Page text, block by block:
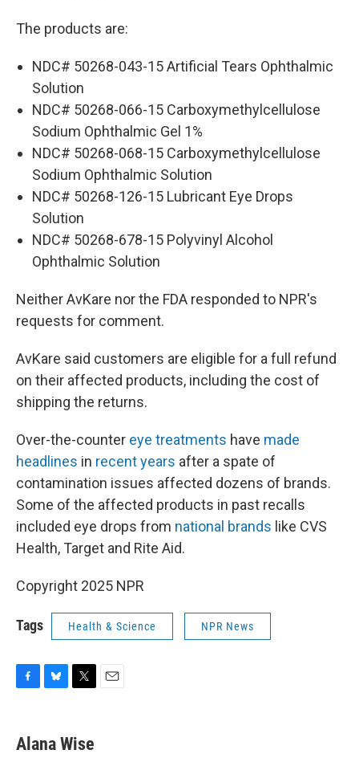
The products are:
NDC# 50268-043-15 Artificial Tears Ophthalmic
Solution
NDC# 50268-066-15 Carboxymethylcellulose
Sodium Ophthalmic Gel 1%
NDC# 50268-068-15 Carboxymethylcellulose
Sodium Ophthalmic Solution
NDC# 50268-126-15 Lubricant Eye Drops
Solution
NDC# 50268-678-15 Polyvinyl Alcohol
Ophthalmic Solution
Neither AvKare nor the FDA responded to NPR's
requests for comment.
AvKare said customers are eligible for a full refund
on their affected products, including the cost of
shipping the returns.
Over-the-counter eye treatments have made
headlines in recent years after a spate of
contamination issues affected dozens of brands.
Some of the affected products in past recalls
included eye drops from national brands like CVS
Health, Target and Rite Aid.
Copyright 2025 NPR
Tags Health & Science NPR News
e
b
e
s
t
t
Alana Wise